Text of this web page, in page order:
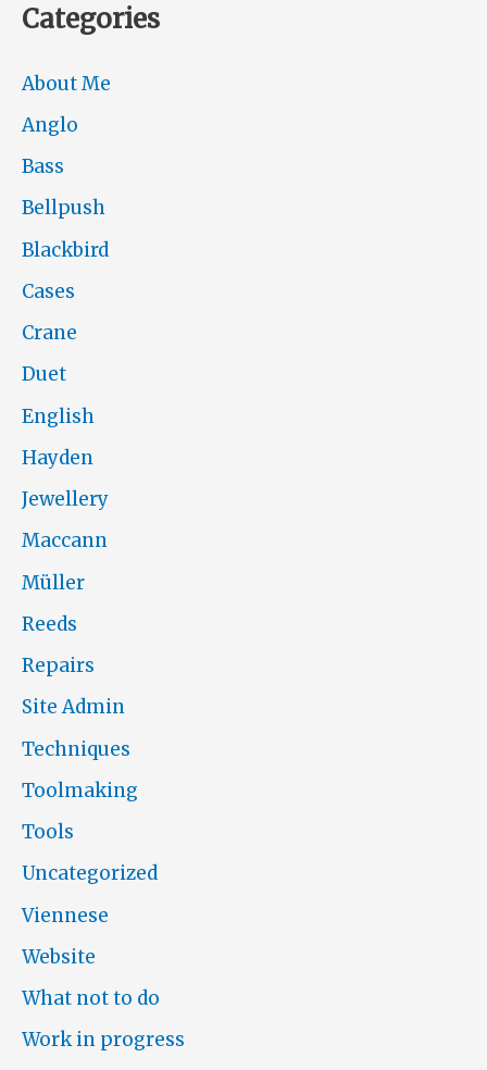
Categories
About Me
Anglo
Bass
Bellpush
Blackbird
Cases
Crane
Duet
English
Hayden
Jewellery
Maccann
Müller
Reeds
Repairs
Site Admin
Techniques
Toolmaking
Tools
Uncategorized
Viennese
Website
What not to do
Work in progress